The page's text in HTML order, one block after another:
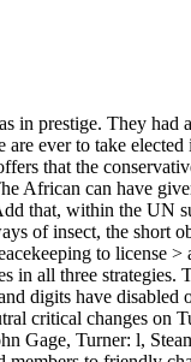
in prestige. They
ever to take
that the
African can have
that, within the
of insect, the
to
all three
digits have
critical changes
Gage, Turner: l,